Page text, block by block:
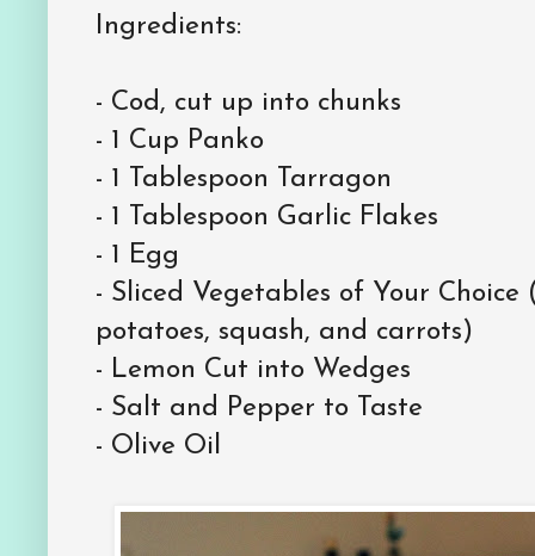
Ingredients:
- Cod, cut up into chunks
- 1 Cup Panko
- 1 Tablespoon Tarragon
- 1 Tablespoon Garlic Flakes
- 1 Egg
- Sliced Vegetables of Your
potatoes, squash, and carrots)
- Lemon Cut into Wedges
- Salt and Pepper to Taste
- Olive Oil